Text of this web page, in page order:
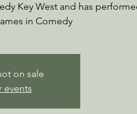
Key West and has
in Comedy
on sale
events